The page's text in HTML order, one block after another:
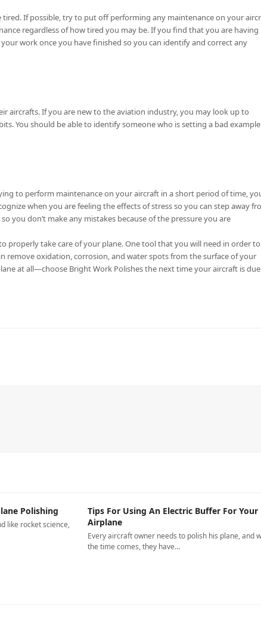
If possible, try to put off performing any maintenance on your
regardless of how tired you may be. If you find that you are having
work once you have finished so you can identify and correct any
aircrafts. If you are new to the aviation industry, you may look up to
You should be able to identify someone who is setting a bad
to perform maintenance on your aircraft in a short period of time,
when you are feeling the effects of stress so you can step away
you don’t make any mistakes because of the pressure you are
properly take care of your plane. One tool that you will need in order to
remove oxidation, corrosion, and water spots from the surface of your
at all—choose Bright Work Polishes the next time your aircraft is
Polishing
like rocket science,
Tips For Using An Electric Buffer For Your
Airplane
Every aircraft owner needs to polish his plane, and
the time comes, they have…